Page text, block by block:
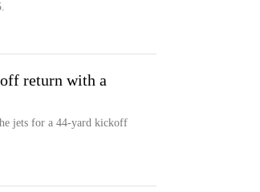
return with a
jets for a 44-yard kickoff